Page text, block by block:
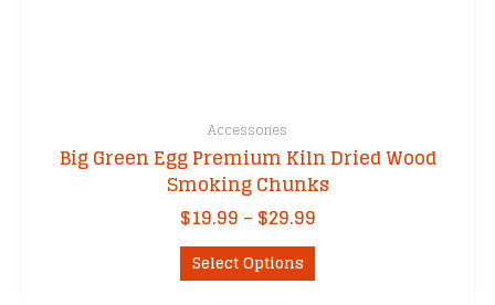
Accessories
Big Green Egg Premium Kiln Dried Wood
Smoking Chunks
$19.99 – $29.99Price
range:
through
Select Options This
product